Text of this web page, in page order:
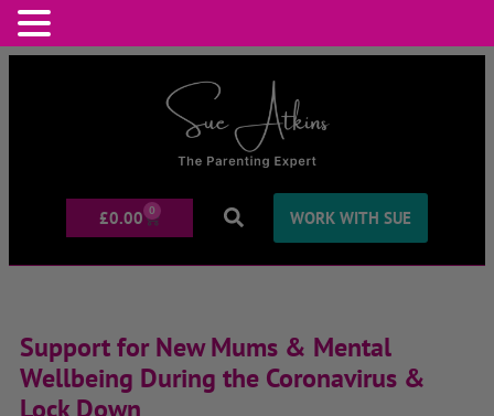
£0.00 0 WORK WITH SUE
Support for New Mums & Mental
Wellbeing During the Coronavirus &
Lock Down